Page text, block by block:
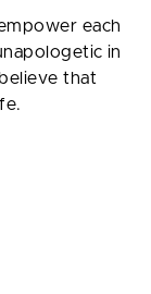
each
in
that